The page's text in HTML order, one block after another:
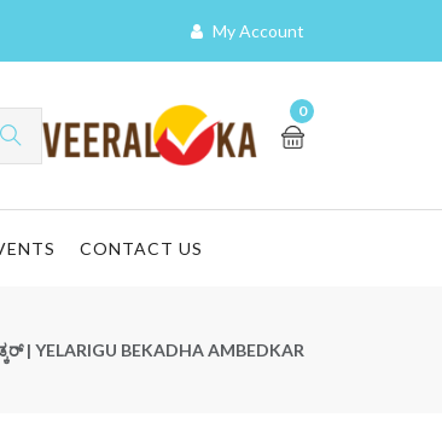
My Account
0
CONTACT US
| YELARIGU BEKADHA AMBEDKAR